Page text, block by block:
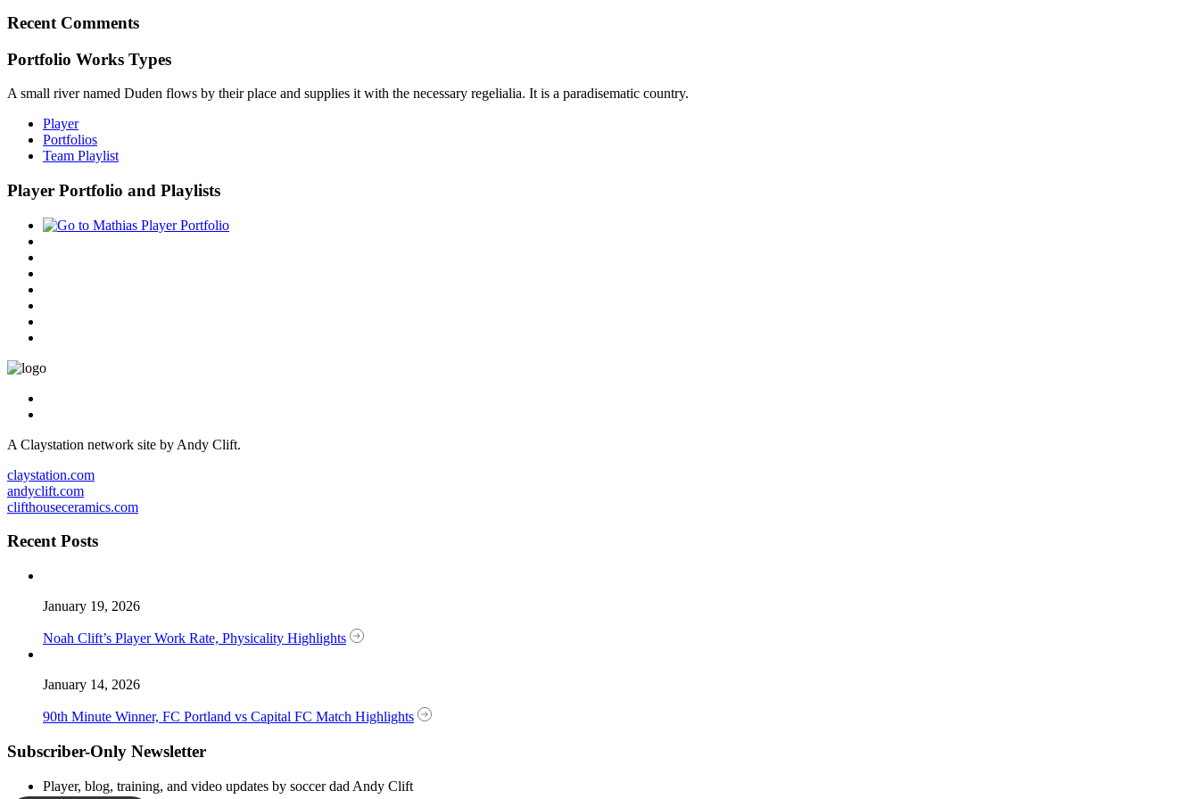
Recent Comments
Portfolio Works Types
A small river named Duden flows by their place and supplies it with the necessary regelialia. It is a paradisematic country.
Player
Portfolios
Team Playlist
Player Portfolio and Playlists
A Claystation network site by Andy Clift.
claystation.com
andyclift.com
clifthouseceramics.com
Recent Posts
January 19, 2026
Noah Clift’s Player Work Rate, Physicality Highlights
January 14, 2026
90th Minute Winner, FC Portland vs Capital FC Match Highlights
Subscriber-Only Newsletter
Player, blog, training, and video updates by soccer dad Andy Clift